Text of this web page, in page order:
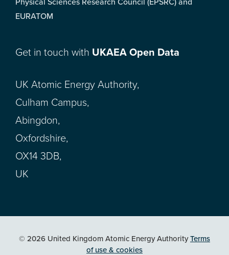
EURATOM
Get in touch with UKAEA Open Data
UK Atomic Energy Authority,
Culham Campus,
Abingdon,
Oxfordshire,
OX14 3DB,
UK
© 2026 United Kingdom Atomic Energy AuthorityTerms
of use & cookies